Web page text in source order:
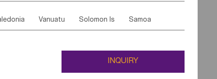
Rep Bosnia&Hercegovina
Saudi Arabia Qatar Turkey
Vanuatu Solomon Is Samoa
Wallis and Futuna Guam
INQUIRY